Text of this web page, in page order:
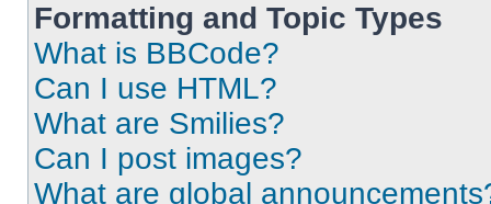
Formatting and Topic Types
What is BBCode?
Can I use HTML?
What are Smilies?
Can I post images?
What are global